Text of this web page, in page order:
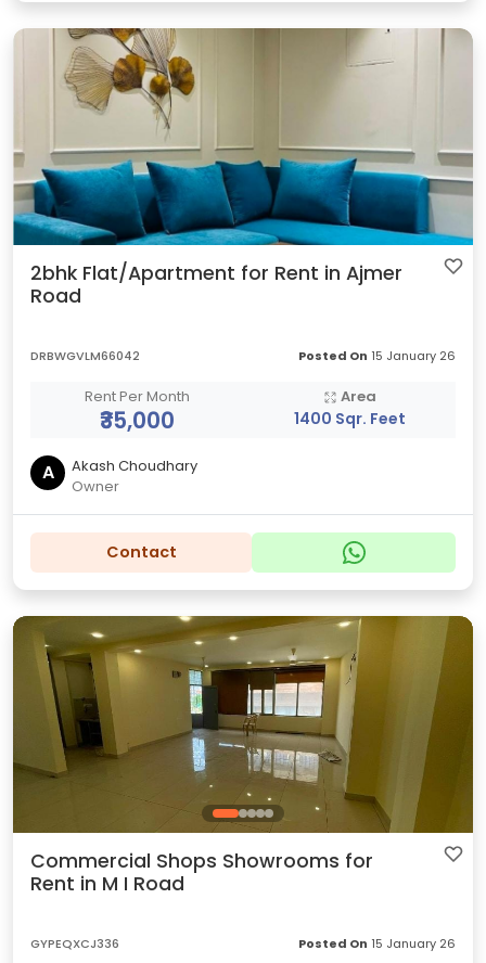
2bhk Flat/Apartment for Rent in Ajmer
Road
DRBWGVLM66042 Posted On 15 January 26
Rent Per Month
₹35,000
Area
1400 Sqr. Feet
A
Akash Choudhary
Owner
Contact
Commercial Shops Showrooms for
Rent in M I Road
GYPEQXCJ336 Posted On 15 January 26